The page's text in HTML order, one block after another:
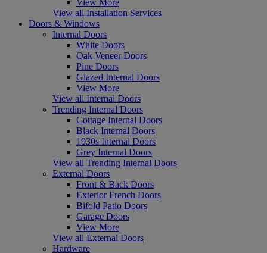
View all Installation Services
Doors & Windows
Internal Doors
White Doors
Oak Veneer Doors
Pine Doors
Glazed Internal Doors
View More
View all Internal Doors
Trending Internal Doors
Cottage Internal Doors
Black Internal Doors
1930s Internal Doors
Grey Internal Doors
View all Trending Internal Doors
External Doors
Front & Back Doors
Exterior French Doors
Bifold Patio Doors
Garage Doors
View More
View all External Doors
Hardware